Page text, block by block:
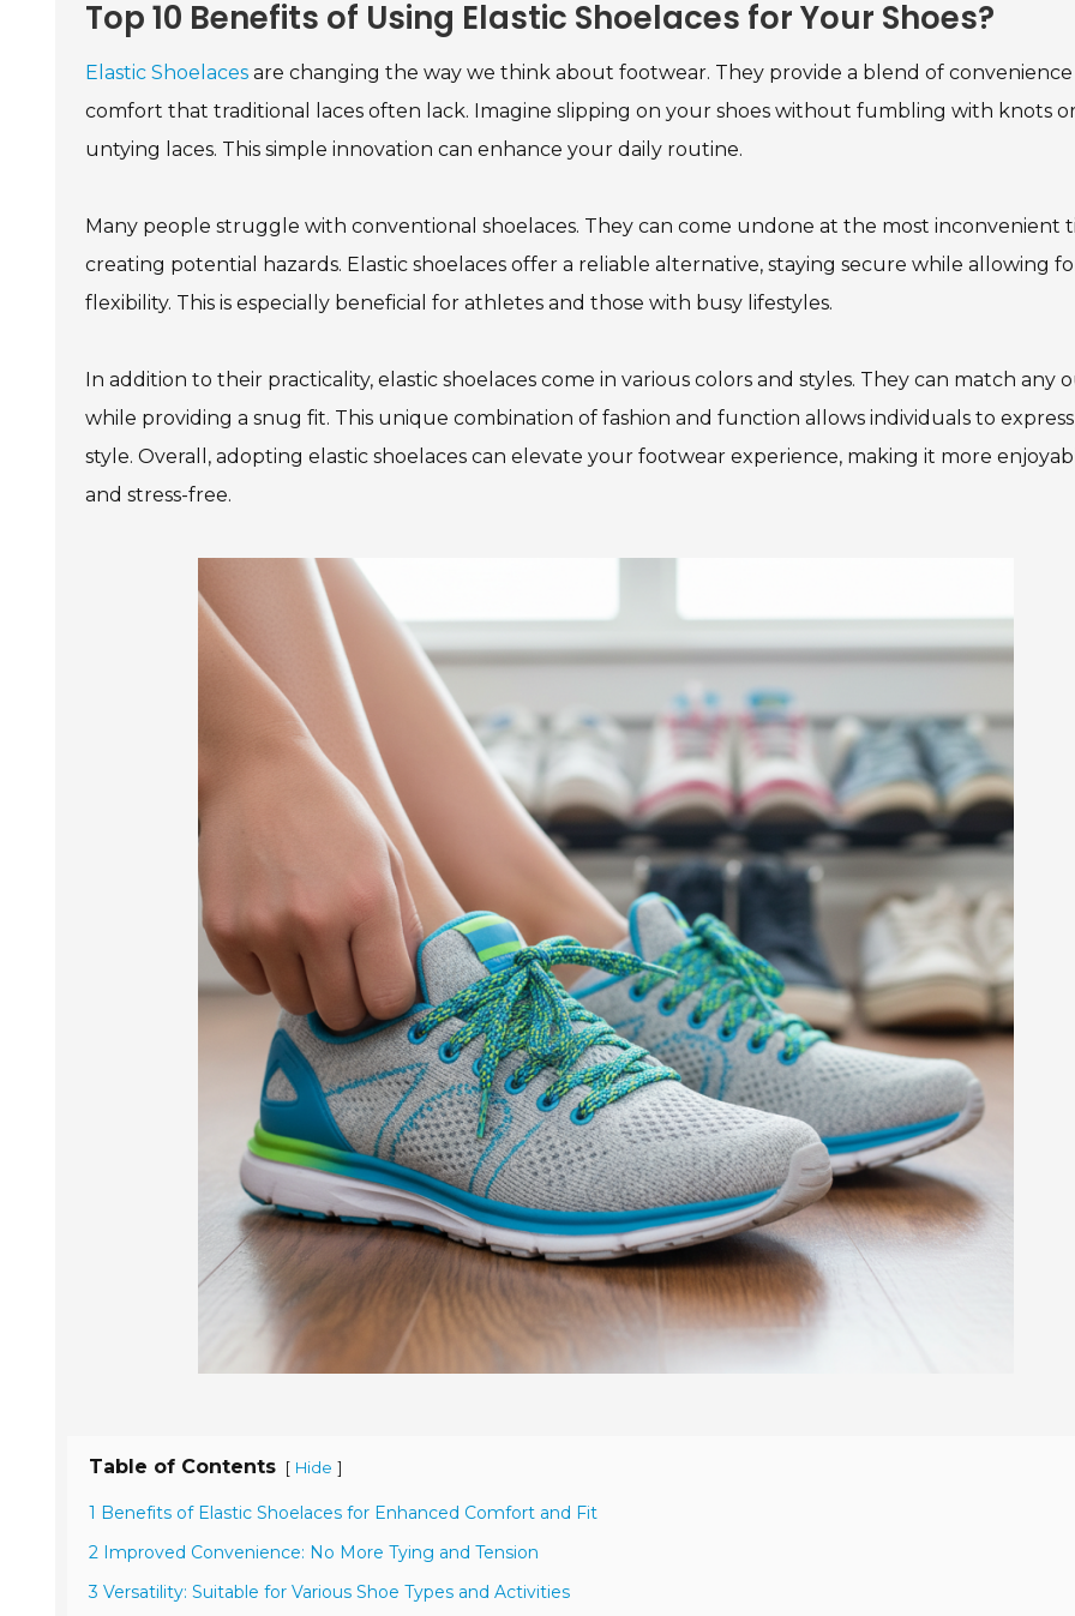
Top 10 Benefits of Using Elastic Shoelaces for Your Shoes?
Elastic Shoelaces are changing the way we think about footwear. They provide a blend of convenience
comfort that traditional laces often lack. Imagine slipping on your shoes without fumbling with knots
untying laces. This simple innovation can enhance your daily routine.
Many people struggle with conventional shoelaces. They can come undone at the most inconvenient
creating potential hazards. Elastic shoelaces offer a reliable alternative, staying secure while allowing
flexibility. This is especially beneficial for athletes and those with busy lifestyles.
In addition to their practicality, elastic shoelaces come in various colors and styles. They can match any
while providing a snug fit. This unique combination of fashion and function allows individuals to
style. Overall, adopting elastic shoelaces can elevate your footwear experience, making it more
and stress-free.
Table of Contents [ Hide ]
1 Benefits of Elastic Shoelaces for Enhanced Comfort and Fit
2 Improved Convenience: No More Tying and Tension
3 Versatility: Suitable for Various Shoe Types and Activities